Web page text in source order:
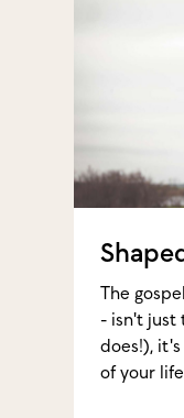
The
- isn't just
does!),
of your